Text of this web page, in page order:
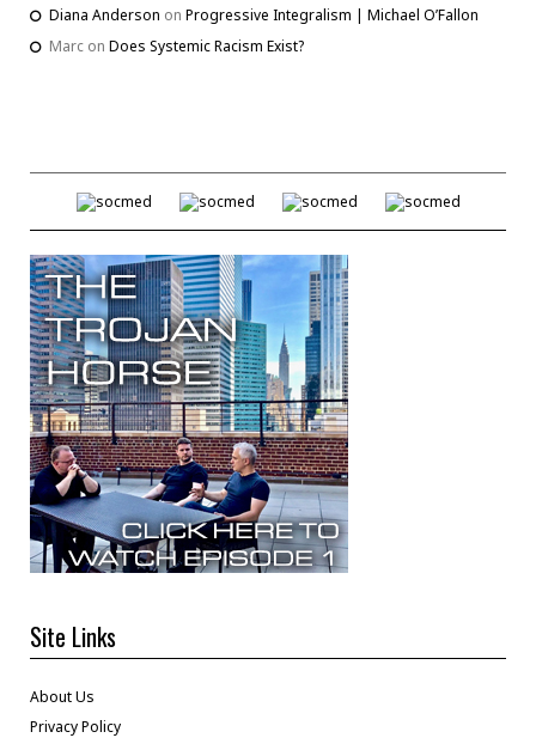
Diana Anderson on Progressive Integralism | Michael O’Fallon
Marc on Does Systemic Racism Exist?
Site Links
About Us
Privacy Policy